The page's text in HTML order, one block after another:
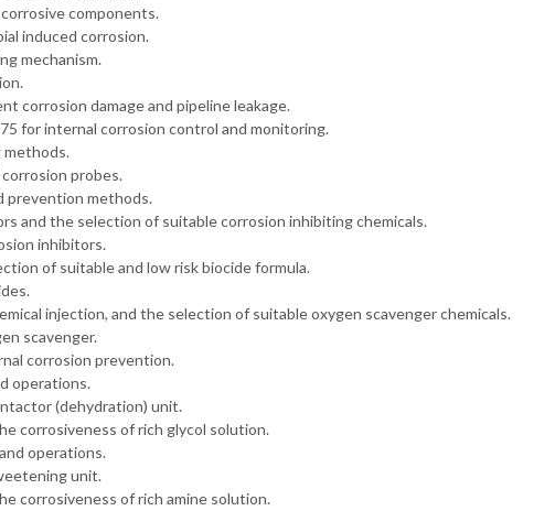
components.
induced corrosion.
mechanism.
corrosion damage and pipeline leakage.
for internal corrosion control and monitoring.
methods.
probes.
prevention methods.
and the selection of suitable corrosion inhibiting chemicals.
inhibitors.
of suitable and low risk biocide formula.
injection, and the selection of suitable oxygen scavenger chemicals.
scavenger.
corrosion prevention.
operations.
(dehydration) unit.
corrosiveness of rich glycol solution.
operations.
unit.
corrosiveness of rich amine solution.